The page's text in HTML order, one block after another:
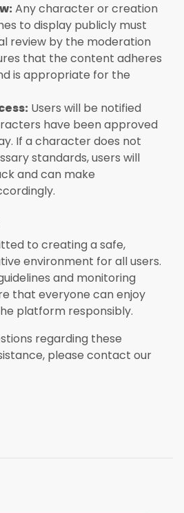
Any character or creation
to display publicly must
review by the moderation
that the content adheres
is appropriate for the
Users will be notified
have been approved
If a character does not
standards, users will
and can make
to creating a safe,
environment for all users.
and monitoring
that everyone can enjoy
platform responsibly.
regarding these
please contact our